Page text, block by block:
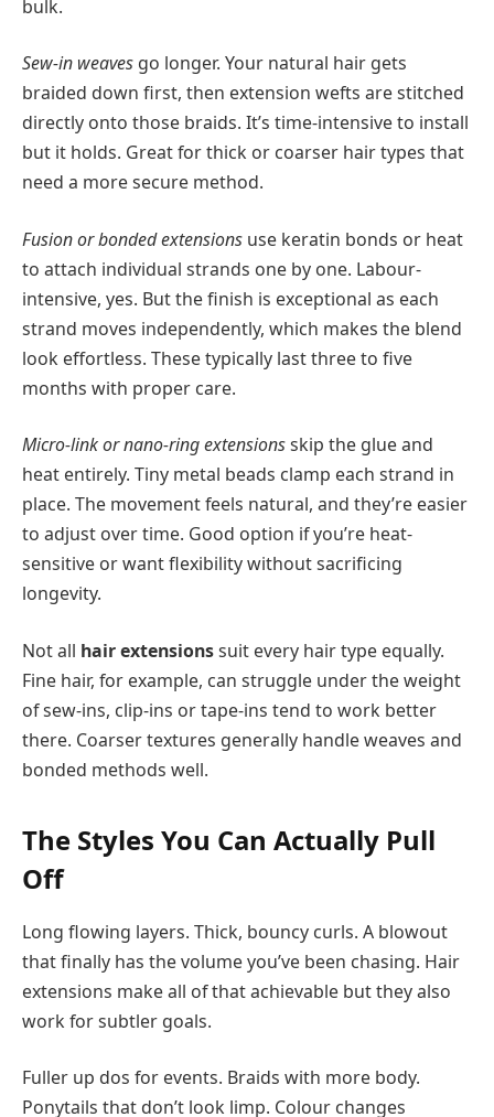
bulk.
Sew-in weaves go longer. Your natural hair gets
braided down first, then extension wefts are stitched
directly onto those braids. It’s time-intensive to install
but it holds. Great for thick or coarser hair types that
need a more secure method.
Fusion or bonded extensions use keratin bonds or heat
to attach individual strands one by one. Labour-
intensive, yes. But the finish is exceptional as each
strand moves independently, which makes the blend
look effortless. These typically last three to five
months with proper care.
Micro-link or nano-ring extensionsskip the glue and
heat entirely. Tiny metal beads clamp each strand in
place. The movement feels natural, and they’re easier
to adjust over time. Good option if you’re heat-
sensitive or want flexibility without sacrificing
longevity.
Not all hair extensionssuit every hair type equally.
Fine hair, for example, can struggle under the weight
of sew-ins, clip-ins or tape-ins tend to work better
there. Coarser textures generally handle weaves and
bonded methods well.
The Styles You Can Actually Pull
Off
Long flowing layers. Thick, bouncy curls. A blowout
that finally has the volume you’ve been chasing. Hair
extensions make all of that achievable but they also
work for subtler goals.
Fuller up dos for events. Braids with more body.
Ponytails that don’t look limp. Colour changes